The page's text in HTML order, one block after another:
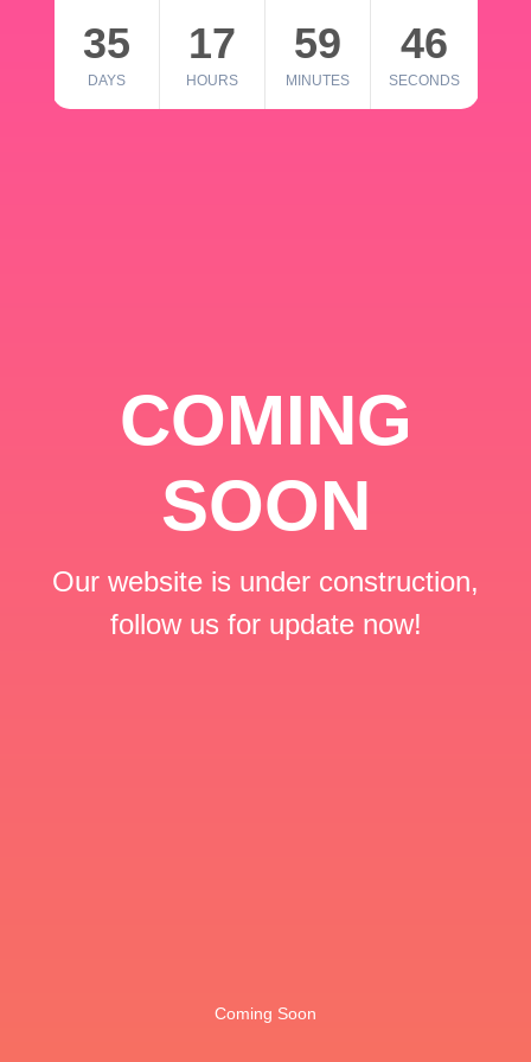
35
DAYS
17
HOURS
59
MINUTES
46
SECONDS
COMING
SOON
Our website is under construction,
follow us for update now!
Coming Soon